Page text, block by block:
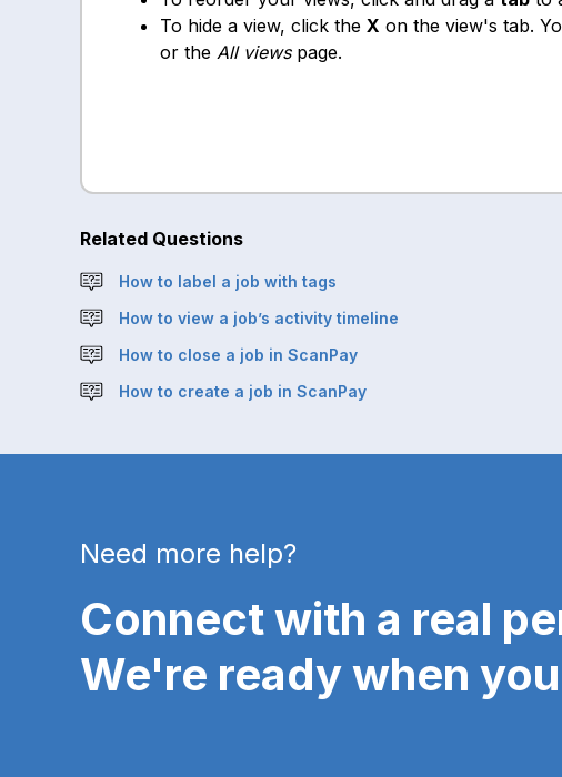
To hide a view, click the X on the view's tab.
or the All viewspage.
Related Questions
How to label a job with tags
How to view a job’s activity timeline
How to close a job in ScanPay
How to create a job in ScanPay
Need more help?
Connect with a real
We're ready when